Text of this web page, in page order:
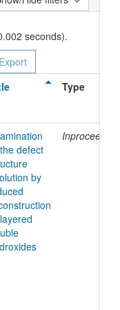
seconds).
Type
defect
by